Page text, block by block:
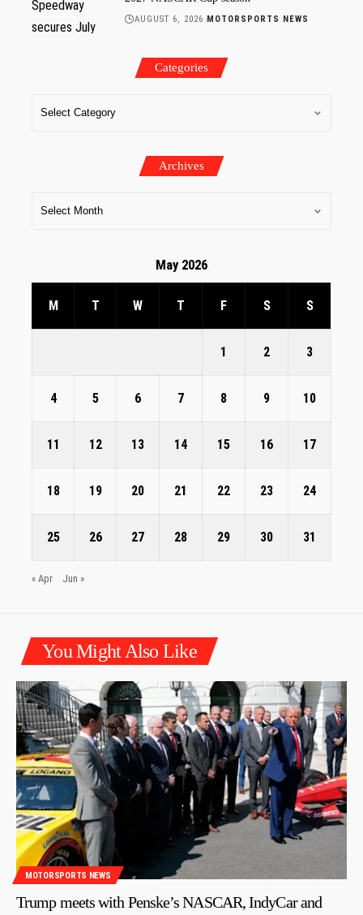
AUGUST 6, 2026 MOTORSPORTS NEWS
Categories
Archives
May 2026
M T W T F S S
1 2 3
4 5 6 7 8 9 10
11 12 13 14 15 16 17
18 19 20 21 22 23 24
25 26 27 28 29 30 31
« Apr Jun »
You Might Also Like
MOTORSPORTS NEWS
Trump meets with Penske’s NASCAR, IndyCar and